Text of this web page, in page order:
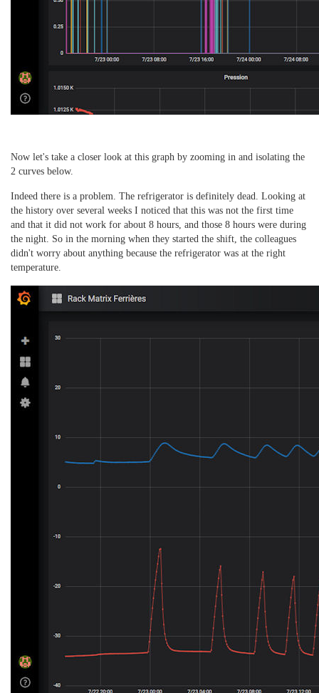
Now let's take a closer look at this graph by zooming in and isolating the
2 curves below.
Indeed there is a problem. The refrigerator is definitely dead. Looking at
the history over several weeks I noticed that this was not the first time
and that it did not work for about 8 hours, and those 8 hours were during
the night. So in the morning when they started the shift, the colleagues
didn't worry about anything because the refrigerator was at the right
temperature.